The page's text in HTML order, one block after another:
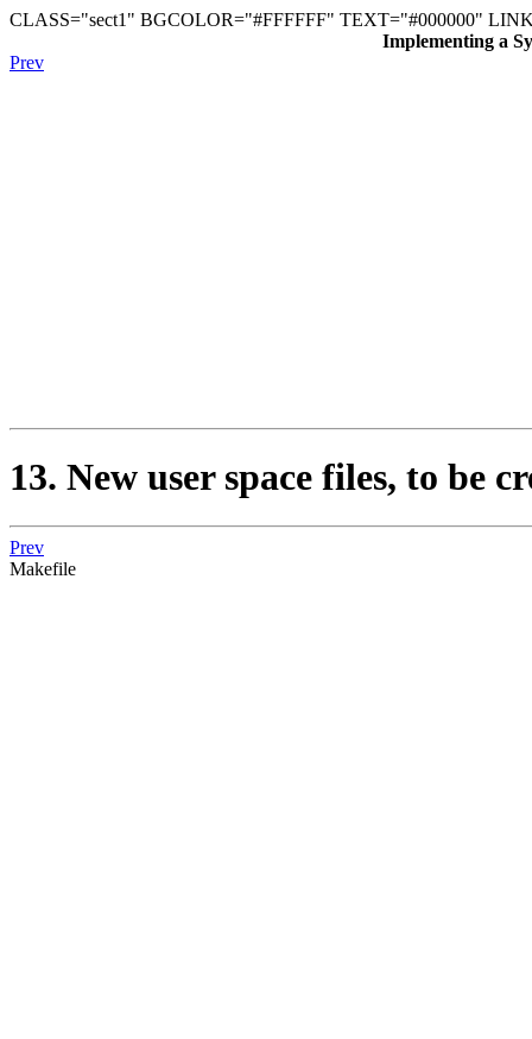
CLASS="sect1" BGCOLOR="#FFFFFF" TEXT="#000000"
Implementing a
Prev
13. New user space files, to be
Prev
Makefile